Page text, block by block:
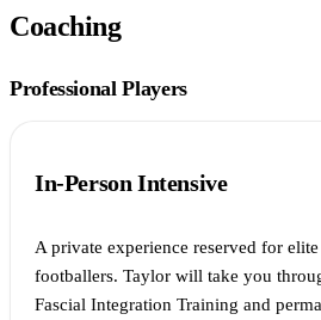
Coaching
Professional Players
In-Person Intensive
A private experience reserved for
footballers. Taylor will take you
Fascial Integration Training and